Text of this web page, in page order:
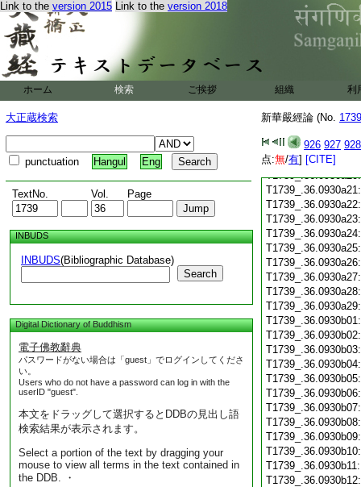
Link to the version 2015 Link to the version 2018
ホーム 検索 ご挨拶 組織 利
大正蔵検索
punctuation Hangul Eng
TextNo. Vol. Page
INBUDS
INBUDS(Bibliographic Database)
Search
Digital Dictionary of Buddhism
電子佛教辭典
パスワードがない場合は「guest」でログインしてくださ
い。
Users who do not have a password can log in with the
userID "guest".
本文をドラッグして選択するとDDBの見出し語
検索結果が表示されます。
Select a portion of the text by dragging your
mouse to view all terms in the text contained in
the DDB. ・
新華嚴經論 (No.
926 927 928
点:無/有] [CITE]